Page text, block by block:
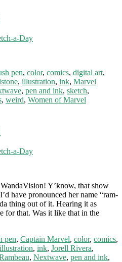
a-Day
pen, color, comics, digital art,
, illustration, ink, Marvel
, pen and ink, sketch,
, weird, Women of Marvel
a-Day
Y’know, that show
have pronounced her name “ram-
thing out of it. Hearing it as
that. Was it like that in the
pen, Captain Marvel, color, comics,
illustration, ink, Jorell Rivera,
, Nextwave, pen and ink,